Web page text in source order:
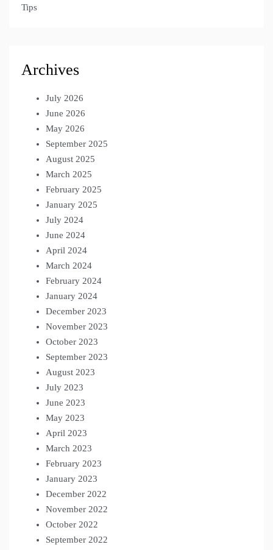
Tips
Archives
July 2026
June 2026
May 2026
September 2025
August 2025
March 2025
February 2025
January 2025
July 2024
June 2024
April 2024
March 2024
February 2024
January 2024
December 2023
November 2023
October 2023
September 2023
August 2023
July 2023
June 2023
May 2023
April 2023
March 2023
February 2023
January 2023
December 2022
November 2022
October 2022
September 2022